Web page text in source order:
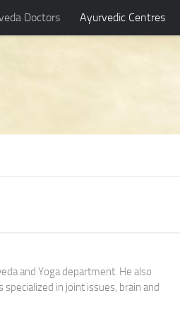
Doctors Ayurvedic Centres
and Yoga department. He also
in joint issues, brain and